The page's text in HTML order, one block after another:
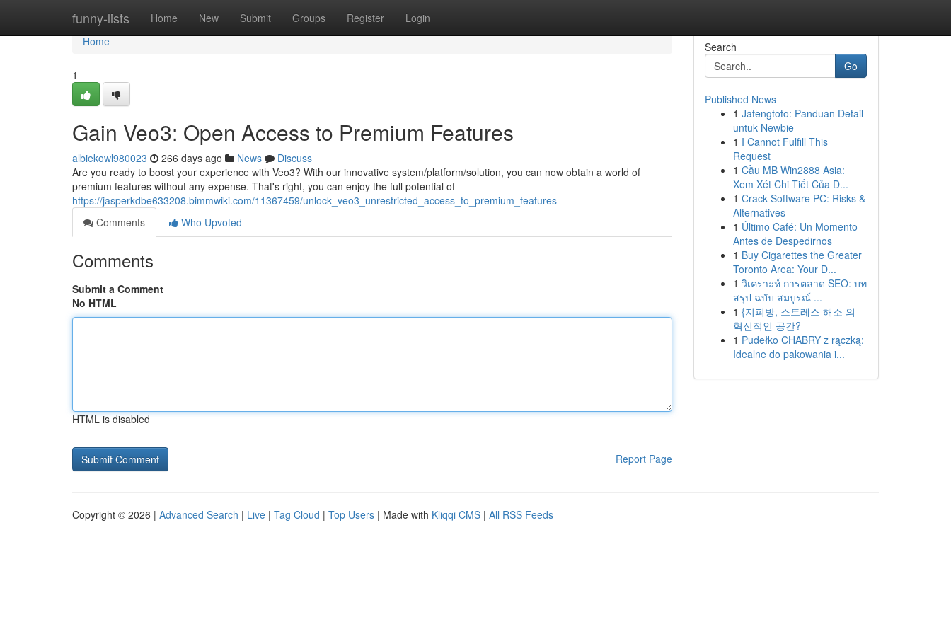
funny-lists Home New Submit Groups Register Login
Home
Home
1
Gain Veo3: Open Access to Premium Features
albiekowl980023 266 days ago News
Discuss
Are you ready to boost your experience with Veo3? With our innovative system/platform/solution, you can now obtain a world of
premium features without any expense. That's right, you can enjoy the full potential of
https://jasperkdbe633208.bimmwiki.com/11367459/unlock_veo3_unrestricted_access_to_premium_features
Comments
Who Upvoted
Comments
Submit a Comment
No HTML
HTML is disabled
Report Page
Search
Go
Published News
1 Jatengtoto: Panduan Detail
untuk Newbie
1 I Cannot Fulfill This
Request
1 Cầu MB Win2888 Asia:
Xem Xét Chi Tiết Của D...
1 Crack Software PC: Risks &
Alternatives
1 Último Café: Un Momento
Antes de Despedirnos
1 Buy Cigarettes the Greater
Toronto Area: Your D...
1 วิเคราะห์ การตลาด SEO: บท
สรุป ฉบับ สมบูรณ์ ...
1 {지피방, 스트레스 해소 의
혁신적인 공간?
1 Pudełko CHABRY z rączką:
Idealne do pakowania i...
Copyright © 2026 | Advanced Search | Live | Tag Cloud | Top Users | Made with Kliqqi CMS | All RSS Feeds